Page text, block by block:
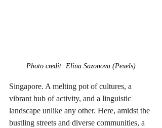
Photo credit: Elina Sazonova (Pexels)
Singapore. A melting pot of cultures, a
vibrant hub of activity, and a linguistic
landscape unlike any other. Here, amidst the
bustling streets and diverse communities, a